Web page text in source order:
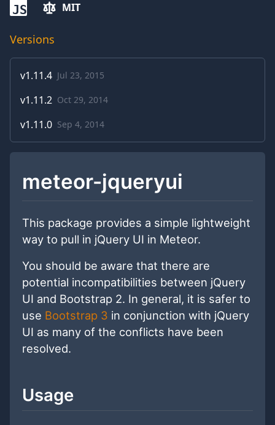
JS MIT
Versions
v1.11.4 Jul 23, 2015
v1.11.2 Oct 29, 2014
v1.11.0 Sep 4, 2014
meteor-jqueryui
This package provides a simple lightweight
way to pull in jQuery UI in Meteor.
You should be aware that there are
potential incompatibilities between jQuery
UI and Bootstrap 2. In general, it is safer to
use Bootstrap 3 in conjunction with jQuery
UI as many of the conflicts have been
resolved.
Usage